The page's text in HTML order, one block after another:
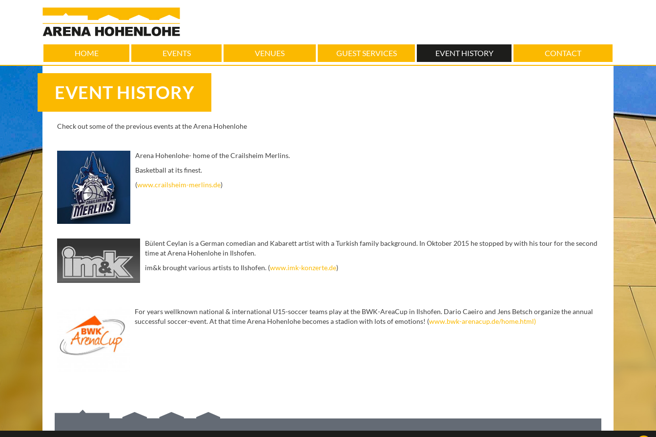
HOME EVENTS VENUES GUEST SERVICES EVENT HISTORY CONTACT
EVENT HISTORY
Check out some of the previous events at the Arena Hohenlohe
Arena Hohenlohe- home of the Crailsheim Merlins.
Basketball at its finest.
(www.crailsheim-merlins.de)
Bülent Ceylan is a German comedian and Kabarett artist with a Turkish family background. In Oktober 2015 he stopped by with his tour for the second
time at Arena Hohenlohe in Ilshofen.
im&k brought various artists to Ilshofen. (www.imk-konzerte.de)
For years wellknown national & international U15-soccer teams play at the BWK-AreaCup in Ilshofen. Dario Caeiro and Jens Betsch organize the annual
successful soccer-event. At that time Arena Hohenlohe becomes a stadion with lots of emotions! (www.bwk-arenacup.de/home.html)
STANDORT DER ARENA HOHENLOHE IMPRINT